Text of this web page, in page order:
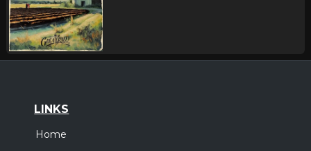
LINKS
Home